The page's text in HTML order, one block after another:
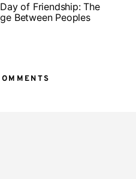
of Friendship: The
Between Peoples